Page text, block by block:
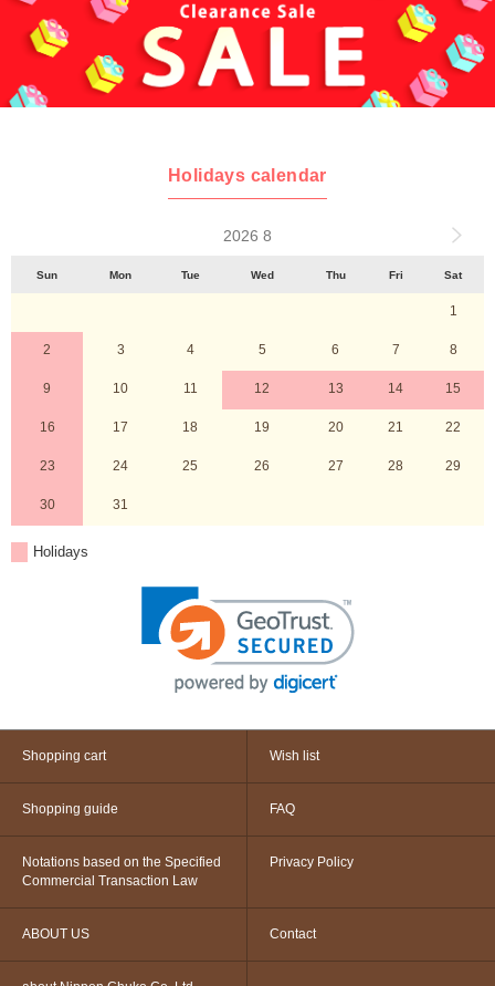
Holidays calendar
2026 8
Sun Mon Tue Wed Thu Fri Sat
1
2 3 4 5 6 7 8
9 10 11 12 13 14 15
16 17 18 19 20 21 22
23 24 25 26 27 28 29
30 31
Holidays
Shopping cart Wish list
Shopping guide FAQ
Notations based on the Specified
Commercial Transaction Law
Privacy Policy
ABOUT US Contact